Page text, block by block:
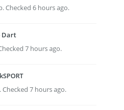
Checked 6 hours ago.
Dart
7 hours ago.
7 hours ago.